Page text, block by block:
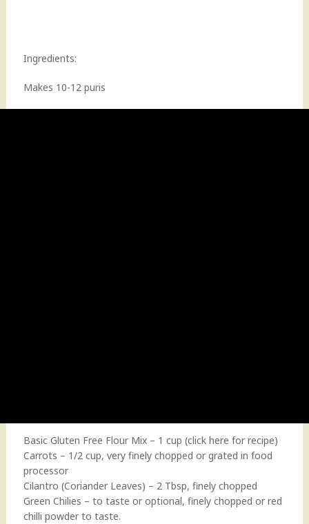
Ingredients:
Makes 10-12 puris
Basic Gluten Free Flour Mix – 1 cup (click here for recipe)
Carrots – 1/2 cup, very finely chopped or grated in food
processor
Cilantro (Coriander Leaves) – 2 Tbsp, finely chopped
Green Chilies – to taste or optional, finely chopped or red
chilli powder to taste.